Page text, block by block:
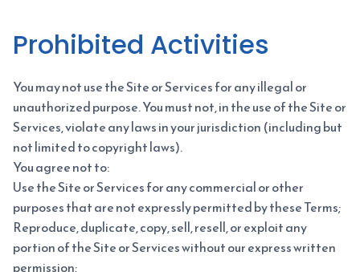
Prohibited Activities
You may not use the Site or Services for any illegal or
unauthorized purpose. You must not, in the use of the Site or
Services, violate any laws in your jurisdiction (including but
not limited to copyright laws).
You agree not to:
Use the Site or Services for any commercial or other
purposes that are not expressly permitted by these Terms;
Reproduce, duplicate, copy, sell, resell, or exploit any
portion of the Site or Services without our express written
permission;